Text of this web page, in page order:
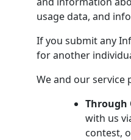
usage data, and
If you submit any
for another
We and our service
Through
with us
contest,